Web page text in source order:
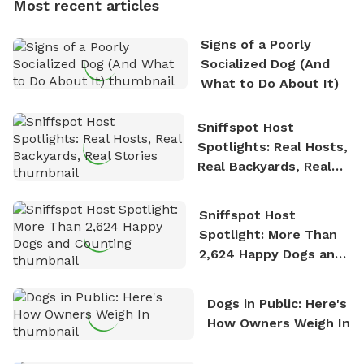
who enjoys the fresh air, breathtaking scenery, and
nature. David is based in Salem, MA.
Most recent articles
Signs of a Poorly
Socialized Dog (And
What to Do About It)
Sniffspot Host
Spotlights: Real Hosts,
Real Backyards, Real
Sniffspot Host
Spotlight: More Than
2,624 Happy Dogs and
Dogs in Public: Here's
How Owners Weigh In